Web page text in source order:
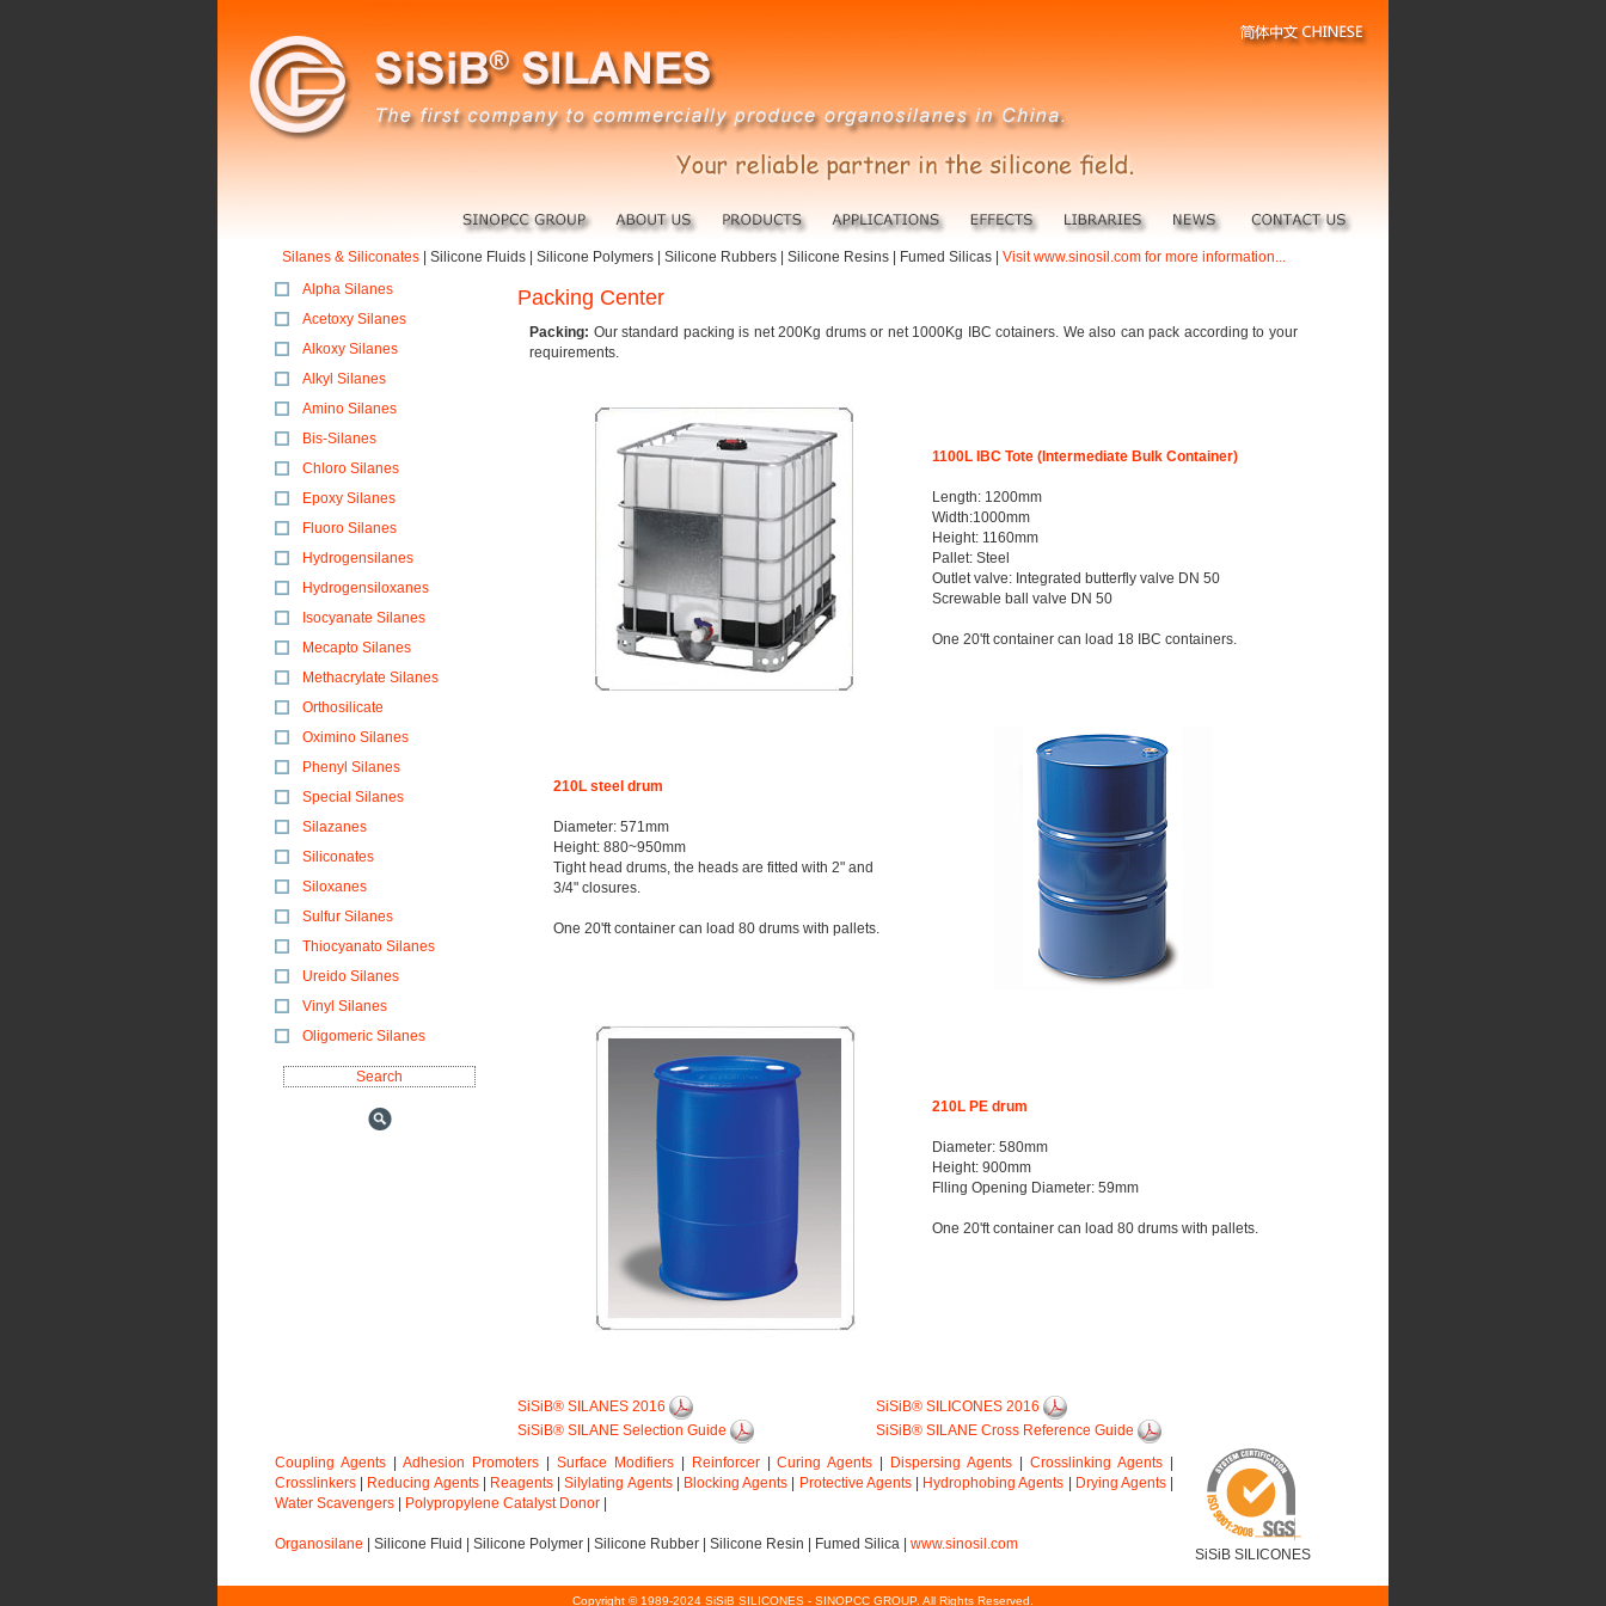
Silanes & Siliconates Silicone Fluids Silicone Polymers Silicone Rubbers Silicone Resins Fumed Silicas
Visit www.sinosil.com for more information...
Alpha Silanes
Acetoxy Silanes
Alkoxy Silanes
Alkyl Silanes
Amino Silanes
Bis-Silanes
Chloro Silanes
Epoxy Silanes
Fluoro Silanes
Hydrogensilanes
Hydrogensiloxanes
Isocyanate Silanes
Mecapto Silanes
Methacrylate Silanes
Orthosilicate
Oximino Silanes
Phenyl Silanes
Special Silanes
Silazanes
Siliconates
Siloxanes
Sulfur Silanes
Thiocyanato Silanes
Ureido Silanes
Vinyl Silanes
Oligomeric Silanes
Packing Center
Packing: Our standard packing is net 200Kg drums or net 1000Kg IBC cotainers. We also can pack according to your
requirements.
1100L IBC Tote (Intermediate Bulk Container)
Length: 1200mm
Width:1000mm
Height: 1160mm
Pallet: Steel
Outlet valve: Integrated butterfly valve DN 50
Screwable ball valve DN 50
One 20'ft container can load 18 IBC containers.
210L steel drum
Diameter: 571mm
Height: 880~950mm
Tight head drums, the heads are fitted with 2" and
3/4" closures.
One 20'ft container can load 80 drums with pallets.
210L PE drum
Diameter: 580mm
Height: 900mm
Flling Opening Diameter: 59mm
One 20'ft container can load 80 drums with pallets.
SiSiB® SILANES 2016
SiSiB® SILICONES 2016
SiSiB® SILANE Selection Guide
SiSiB® SILANE Cross Reference Guide
Coupling Agents| Adhesion Promoters| Surface Modifiers| Reinforcer|Curing Agents Dispersing Agents |Crosslinking Agents
Crosslinkers
Reducing Agents| Reagents|Silylating Agents| Blocking Agents Protective Agents| Hydrophobing Agents Drying Agents|
Water Scavengers
Polypropylene Catalyst Donor
Organosilane Silicone Fluid Silicone Polymer Silicone Rubber Silicone Resin Fumed Silica www.sinosil.com
SiSiB SILICONES
Copyright © 1989-2024 SiSiB SILICONES - SINOPCC GROUP. All Rights Reserved.